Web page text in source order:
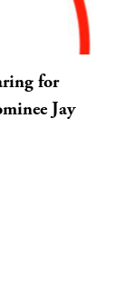
for
Jay